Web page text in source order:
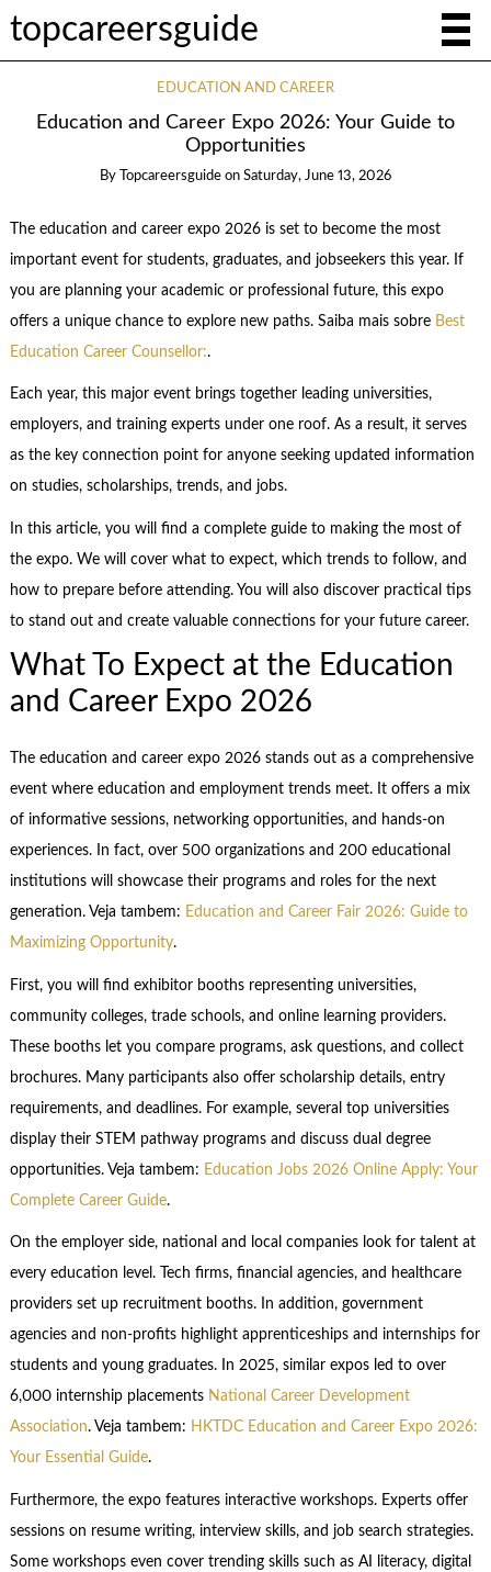
topcareersguide
EDUCATION AND CAREER
Education and Career Expo 2026: Your Guide to
Opportunities
By Topcareersguide on Saturday, June 13, 2026
The education and career expo 2026 is set to become the most
important event for students, graduates, and jobseekers this year. If
you are planning your academic or professional future, this expo
offers a unique chance to explore new paths. Saiba mais sobre Best
Education Career Counsellor:.
Each year, this major event brings together leading universities,
employers, and training experts under one roof. As a result, it serves
as the key connection point for anyone seeking updated information
on studies, scholarships, trends, and jobs.
In this article, you will find a complete guide to making the most of
the expo. We will cover what to expect, which trends to follow, and
how to prepare before attending. You will also discover practical tips
to stand out and create valuable connections for your future career.
What To Expect at the Education
and Career Expo 2026
The education and career expo 2026 stands out as a comprehensive
event where education and employment trends meet. It offers a mix
of informative sessions, networking opportunities, and hands-on
experiences. In fact, over 500 organizations and 200 educational
institutions will showcase their programs and roles for the next
generation. Veja tambem: Education and Career Fair 2026: Guide to
Maximizing Opportunity.
First, you will find exhibitor booths representing universities,
community colleges, trade schools, and online learning providers.
These booths let you compare programs, ask questions, and collect
brochures. Many participants also offer scholarship details, entry
requirements, and deadlines. For example, several top universities
display their STEM pathway programs and discuss dual degree
opportunities. Veja tambem: Education Jobs 2026 Online Apply: Your
Complete Career Guide.
On the employer side, national and local companies look for talent at
every education level. Tech firms, financial agencies, and healthcare
providers set up recruitment booths. In addition, government
agencies and non-profits highlight apprenticeships and internships for
students and young graduates. In 2025, similar expos led to over
6,000 internship placements National Career Development
Association. Veja tambem: HKTDC Education and Career Expo 2026:
Your Essential Guide.
Furthermore, the expo features interactive workshops. Experts offer
sessions on resume writing, interview skills, and job search strategies.
Some workshops even cover trending skills such as AI literacy, digital